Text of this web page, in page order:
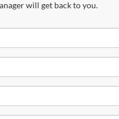
will get back to you.